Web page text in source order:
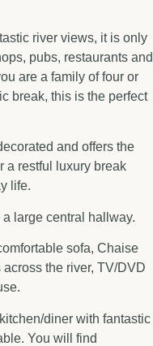
river views, it is only
pubs, restaurants and
are a family of four or
break, this is the perfect
and offers the
a restful luxury break
life.
large central hallway.
sofa, Chaise
the river, TV/DVD
diner with fantastic
You will find